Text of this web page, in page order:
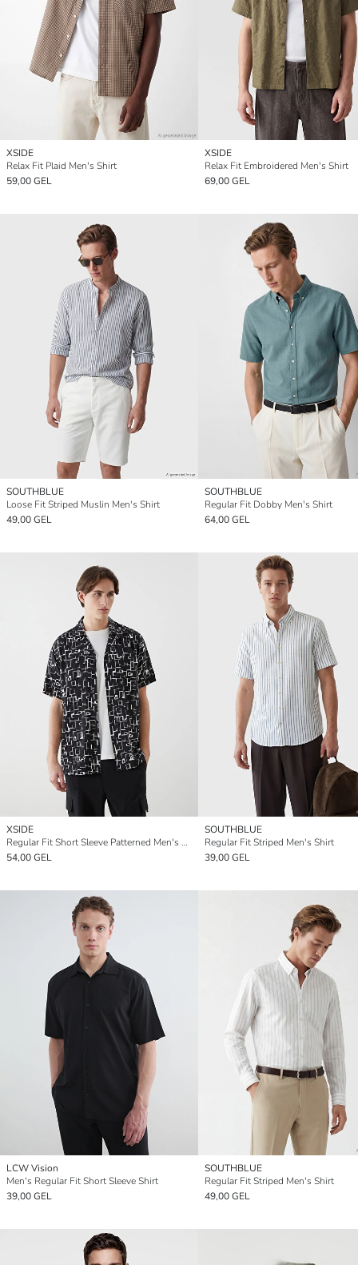
XSIDE
Relax Fit Plaid Men's Shirt
59,00 GEL
XSIDE
Relax Fit Embroidered Men's Shirt
69,00 GEL
SOUTHBLUE
Loose Fit Striped Muslin Men's Shirt
49,00 GEL
SOUTHBLUE
Regular Fit Dobby Men's Shirt
64,00 GEL
XSIDE
Regular Fit Short Sleeve Patterned Men's Shirt
54,00 GEL
SOUTHBLUE
Regular Fit Striped Men's Shirt
39,00 GEL
LCW Vision
Men's Regular Fit Short Sleeve Shirt
39,00 GEL
SOUTHBLUE
Regular Fit Striped Men's Shirt
49,00 GEL